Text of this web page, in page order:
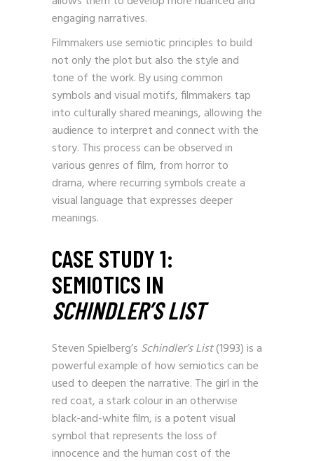
allows them to develop more nuanced and
engaging narratives.
Filmmakers use semiotic principles to build
not only the plot but also the style and
tone of the work. By using common
symbols and visual motifs, filmmakers tap
into culturally shared meanings, allowing the
audience to interpret and connect with the
story. This process can be observed in
various genres of film, from horror to
drama, where recurring symbols create a
visual language that expresses deeper
meanings.
CASE STUDY 1:
SEMIOTICS IN
SCHINDLER’S LIST
Steven Spielberg’s Schindler’s List(1993) is a
powerful example of how semiotics can be
used to deepen the narrative. The girl in the
red coat, a stark colour in an otherwise
black-and-white film, is a potent visual
symbol that represents the loss of